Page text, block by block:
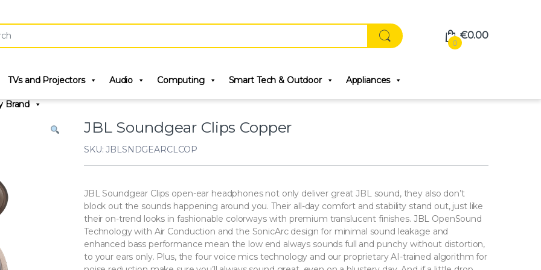
0
€0.00
TVs and Projectors Audio Computing Smart Tech & Outdoor Appliances
Brand
JBL Soundgear Clips Copper
SKU: JBLSNDGEARCLCOP
JBL Soundgear Clips open-ear headphones not only deliver great JBL sound, they also don’t
block out the sounds happening around you. Their all-day comfort and stability stand out, just like
their on-trend looks in fashionable colorways with premium translucent finishes. JBL OpenSound
Technology with Air Conduction and the SonicArc design for minimal sound leakage and
enhanced bass performance mean the low end always sounds full and punchy without distortion,
to your ears only. Plus, the four voice mics technology and our proprietary AI-trained algorithm for